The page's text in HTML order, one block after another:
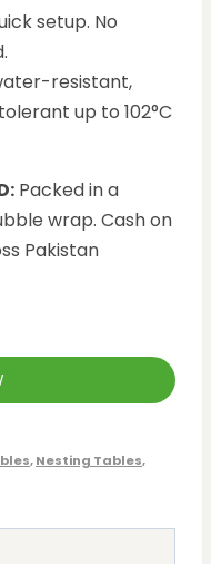
setup. No
resistant,
up to 102°C
Packed in a
wrap. Cash on
Pakistan
,Nesting Tables,